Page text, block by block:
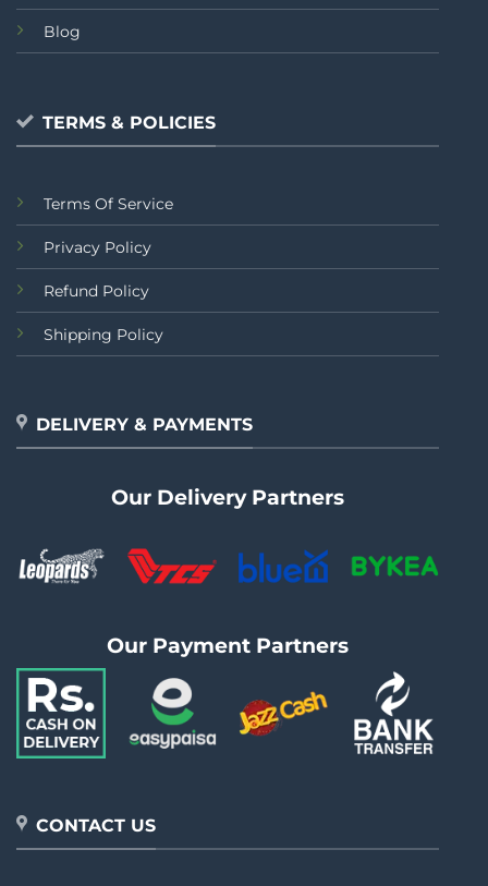
Blog
TERMS & POLICIES
Terms Of Service
Privacy Policy
Refund Policy
Shipping Policy
DELIVERY & PAYMENTS
Our Delivery Partners
Our Payment Partners
CONTACT US